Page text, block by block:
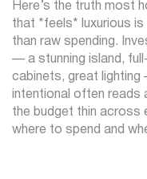
Here’s the truth most
that *feels* luxurious
than raw spending.
— a stunning island,
cabinets, great lighting
intentional often reads
the budget thin across
where to spend and